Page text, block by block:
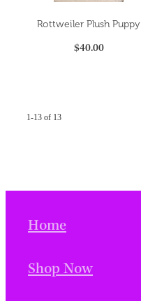
Rottweiler Plush Puppy
$40.00
1-13 of 13
Home
Shop Now